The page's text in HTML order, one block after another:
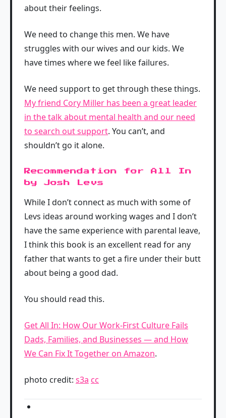
about their feelings.
We need to change this men. We have
struggles with our wives and our kids. We
have times where we feel like failures.
We need support to get through these things.
My friend Cory Miller has been a great leader
in the talk about mental health and our need
to search out support. You can’t, and
shouldn’t go it alone.
Recommendation for All In
by Josh Levs
While I don’t connect as much with some of
Levs ideas around working wages and I don’t
have the same experience with parental leave,
I think this book is an excellent read for any
father that wants to get a fire under their butt
about being a good dad.
You should read this.
Get All In: How Our Work-First Culture Fails
Dads, Families, and Businesses — and How
We Can Fix It Together on Amazon.
photo credit: s3a cc